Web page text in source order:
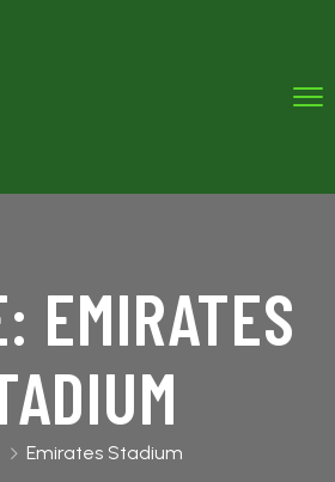
EMIRATES
Emirates Stadium